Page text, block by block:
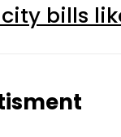
bills